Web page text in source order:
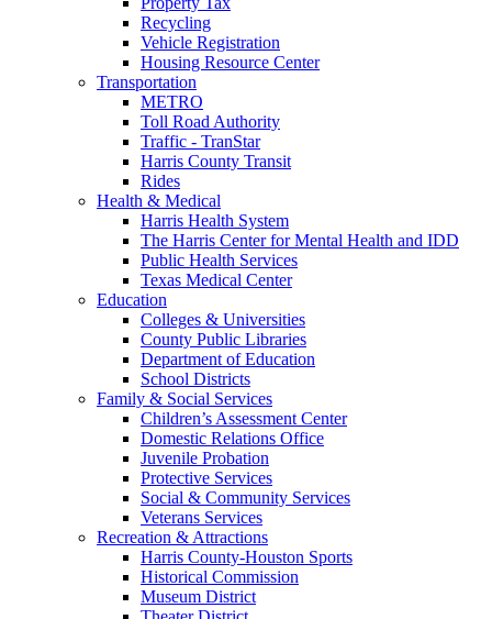
Recycling
Vehicle Registration
Housing Resource Center
Transportation
METRO
Toll Road Authority
Traffic - TranStar
Harris County Transit
Rides
Health & Medical
Harris Health System
The Harris Center for Mental Health and IDD
Public Health Services
Texas Medical Center
Education
Colleges & Universities
County Public Libraries
Department of Education
School Districts
Family & Social Services
Children’s Assessment Center
Domestic Relations Office
Juvenile Probation
Protective Services
Social & Community Services
Veterans Services
Recreation & Attractions
Harris County-Houston Sports
Historical Commission
Museum District